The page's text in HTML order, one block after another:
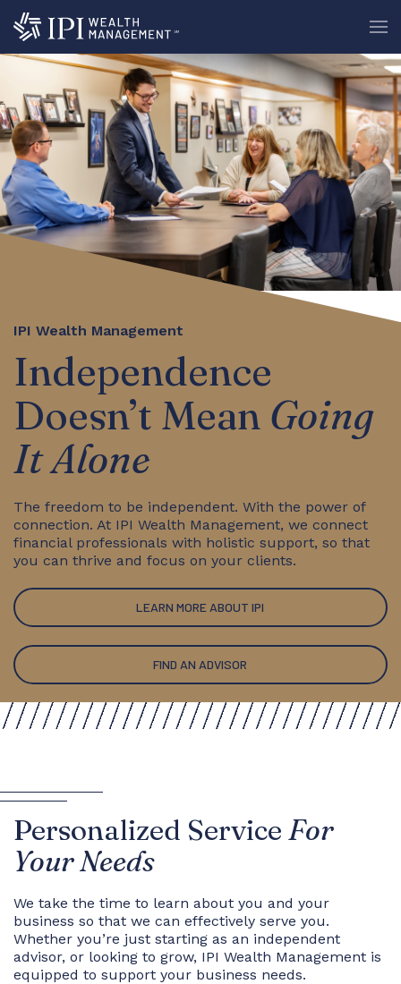
IPI Wealth Management
Independence
Doesn’t Mean Going
It Alone
The freedom to be independent. With the power of
connection. At IPI Wealth Management, we connect
financial professionals with holistic support, so that
you can thrive and focus on your clients.
LEARN MORE ABOUT IPI
FIND AN ADVISOR
Personalized Service For
Your Needs
We take the time to learn about you and your
business so that we can effectively serve you.
Whether you’re just starting as an independent
advisor, or looking to grow, IPI Wealth Management is
equipped to support your business needs.